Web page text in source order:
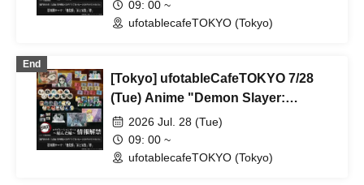
~Bonds Forged~ & Cream Soda
09: 00 ~
ufotablecafeTOKYO (Tokyo)
End
[Tokyo] ufotableCafeTOKYO 7/28
(Tue) Anime "Demon Slayer:
Kimetsu no Yaiba" Complete Series
Rebroadcast Collaboration Cafe
~Bonds Forged~ & Cream Soda
2026 Jul. 28 (Tue)
09: 00 ~
ufotablecafeTOKYO (Tokyo)